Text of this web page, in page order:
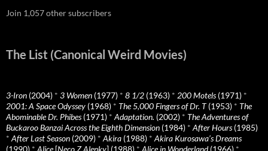
Join 1,057 other subscribers
The List (Canonical Weird Movies)
3-Iron (2004) * 3 Women (1977) * 8 1/2 (1963) * 200 Motels(1971) *
2001: A Space Odyssey (1968) * The 5,000 Fingers of Dr. T(1953) * The
Abominable Dr. Phibes(1971) * Adaptation. (2002) * The Adventures of
Buckaroo Banzai Across the Eighth Dimension (1984) * After Hours(1985)
* After Last Season (2009) * Akira (1988) * Akira Kurosawa’s Dreams